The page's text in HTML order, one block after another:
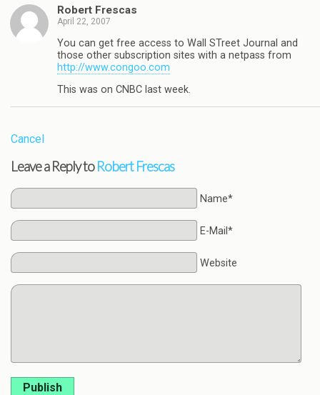
Robert Frescas
April 22, 2007
You can get free access to Wall STreet Journal and
those other subscription sites with a netpass from
http://www.congoo.com
This was on CNBC last week.
Cancel
Leave a Reply toRobert Frescas
Name*
E-Mail*
Website
Publish